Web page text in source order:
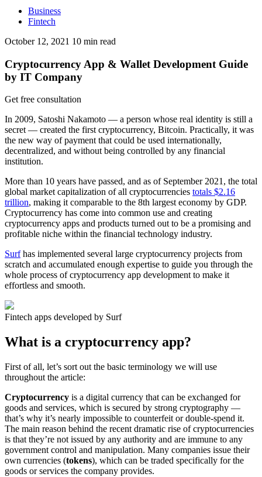
Business
Fintech
October 12, 2021 10 min read
Cryptocurrency App & Wallet Development Guide
by IT Company
Get free consultation
In 2009, Satoshi Nakamoto — a person whose real identity is still a
secret — created the first cryptocurrency, Bitcoin. Practically, it was
the new way of payment that could be used internationally,
decentralized, and without being controlled by any financial
institution.
More than 10 years have passed, and as of September 2021, the total
global market capitalization of all cryptocurrencies totals $2.16
trillion, making it comparable to the 8th largest economy by GDP.
Cryptocurrency has come into common use and creating
cryptocurrency apps and products turned out to be a promising and
profitable niche within the financial technology industry.
Surfhas implemented several large cryptocurrency projects from
scratch and accumulated enough expertise to guide you through the
whole process of cryptocurrency app development to make it
effortless and smooth.
Fintech apps developed by Surf
What is a cryptocurrency app?
First of all, let’s sort out the basic terminology we will use
throughout the article:
Cryptocurrency is a digital currency that can be exchanged for
goods and services, which is secured by strong cryptography —
that’s why it’s nearly impossible to counterfeit or double-spend it.
The main reason behind the recent dramatic rise of cryptocurrencies
is that they’re not issued by any authority and are immune to any
government control and manipulation. Many companies issue their
own currencies (tokens), which can be traded specifically for the
goods or services the company provides.